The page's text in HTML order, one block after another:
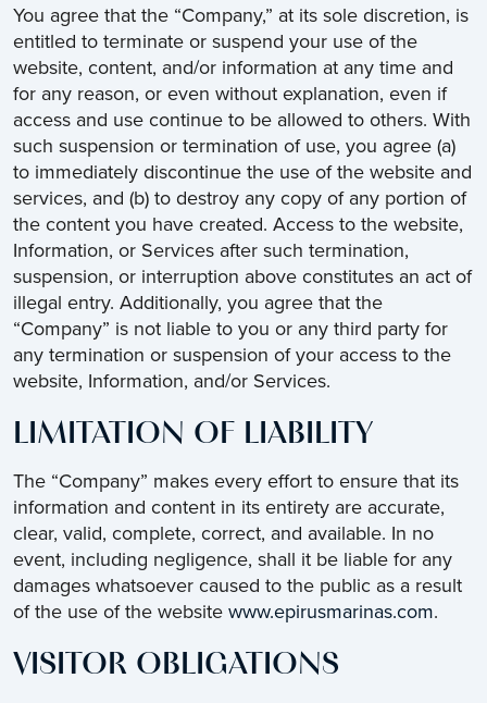
You agree that the “Company,” at its sole discretion, is
entitled to terminate or suspend your use of the
website, content, and/or information at any time and
for any reason, or even without explanation, even if
access and use continue to be allowed to others. With
such suspension or termination of use, you agree (a)
to immediately discontinue the use of the website and
services, and (b) to destroy any copy of any portion of
the content you have created. Access to the website,
Information, or Services after such termination,
suspension, or interruption above constitutes an act of
illegal entry. Additionally, you agree that the
“Company” is not liable to you or any third party for
any termination or suspension of your access to the
website, Information, and/or Services.
LIMITATION OF LIABILITY
The “Company” makes every effort to ensure that its
information and content in its entirety are accurate,
clear, valid, complete, correct, and available. In no
event, including negligence, shall it be liable for any
damages whatsoever caused to the public as a result
of the use of the websitewww.epirusmarinas.com.
VISITOR OBLIGATIONS